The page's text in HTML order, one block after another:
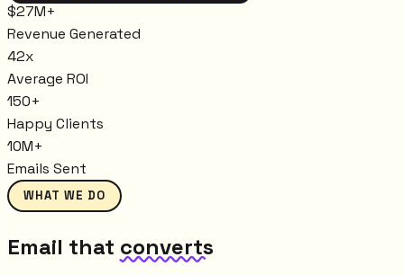
$27M+
Revenue Generated
42x
Average ROI
150+
Happy Clients
10M+
Emails Sent
WHAT WE DO
Email that converts